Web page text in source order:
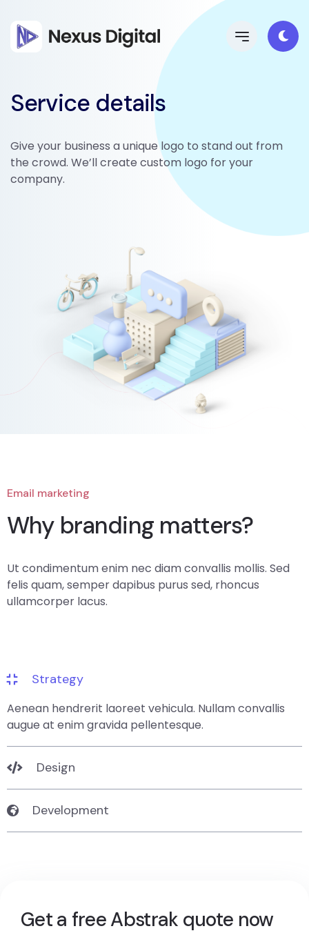
Service details
Give your business a unique logo to stand out from
the crowd. We’ll create custom logo for your
company.
Email marketing
Why branding matters?
Ut condimentum enim nec diam convallis mollis. Sed
felis quam, semper dapibus purus sed, rhoncus
ullamcorper lacus.
Strategy
Aenean hendrerit laoreet vehicula. Nullam convallis
augue at enim gravida pellentesque.
Design
Development
Get a free Abstrak quote now